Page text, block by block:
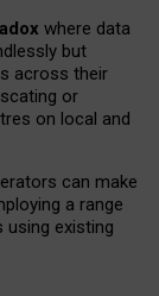
where data
but
across their
or
on local and
can make
a range
using existing